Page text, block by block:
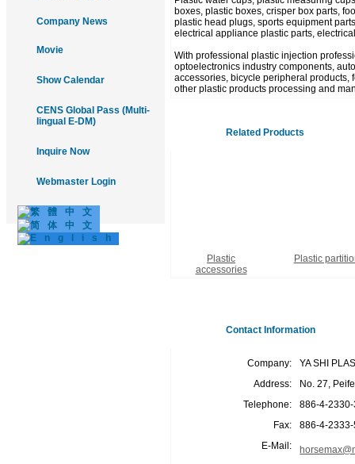
Company News
Movie
Show Calendar
CENS Global Pass (Multi-
lingual E-DM)
Inquire Now
Webmaster Login
boxes, plastic boxes, crisper box parts,
plastic head plugs, sports equipment
electrical appliance plastic parts,
With professional plastic injection
optoelectronics industry components,
accessories, bicycle peripheral products,
other plastic products processing and
Related Products
Plastic
accessories
Plastic
Contact Information
Company:
YA SHI
Address:
No. 27,
Telephone:
886-4-
Fax:
886-4-
E-Mail: